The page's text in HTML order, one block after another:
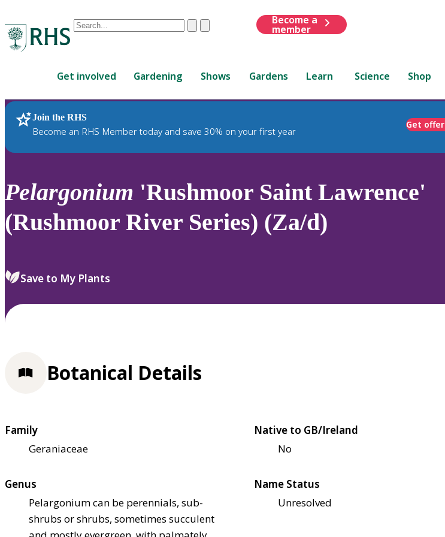
Conduct
are
up
and
down
review
enter
ClearSubmit
Become a
member
Get involved Gardening Shows Gardens Learn Science Shop
Join the RHS
Become an RHS Member today and save 30% on your first year
Get offer
RHS Home Plants
Pelargonium 'Rushmoor Saint Lawrence'
(Rushmoor River Series) (Za/d)
Save to My Plants
Botanical Details
Family
Geraniaceae
Native to GB/Ireland
No
Genus
Pelargonium can be perennials, sub-
shrubs or shrubs, sometimes succulent
Name Status
Unresolved